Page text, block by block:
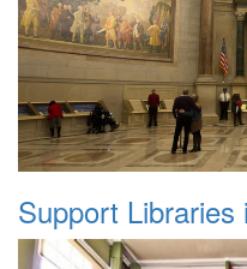
Support